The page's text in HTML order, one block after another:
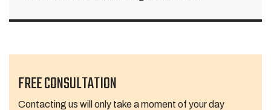
FREE CONSULTATION
Contacting us will only take a moment of your day